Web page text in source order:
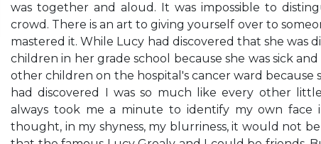
was together and aloud. It was impossible to
crowd. There is an art to giving yourself over to
mastered it. While Lucy had discovered that she was
children in her grade school because she was sick
other children on the hospital's cancer ward because
had discovered I was so much like every other
always took me a minute to identify my own face
thought, in my shyness, my blurriness, it would not